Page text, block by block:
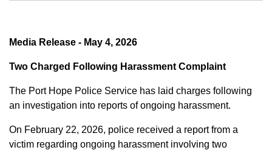
Media Release - May 4, 2026
Two Charged Following Harassment Complaint
The Port Hope Police Service has laid charges following
an investigation into reports of ongoing harassment.
On February 22, 2026, police received a report from a
victim regarding ongoing harassment involving two